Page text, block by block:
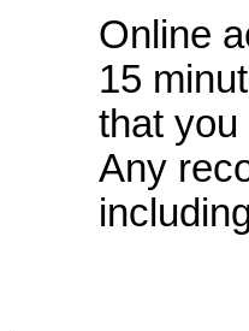
Online
15
that
Any